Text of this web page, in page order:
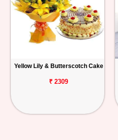
Yellow Lily & Butterscotch Cake
₹ 2309